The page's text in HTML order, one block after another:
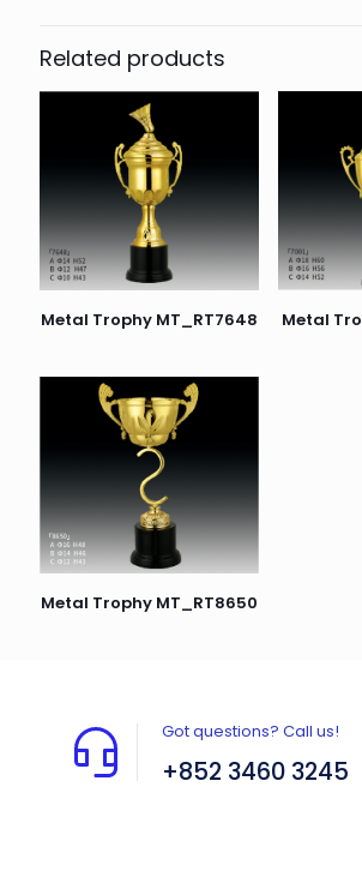
Related products
Metal Trophy MT_RT7648 Metal
Metal Trophy MT_RT8650
Got questions? Call us!
+852 3460 3245